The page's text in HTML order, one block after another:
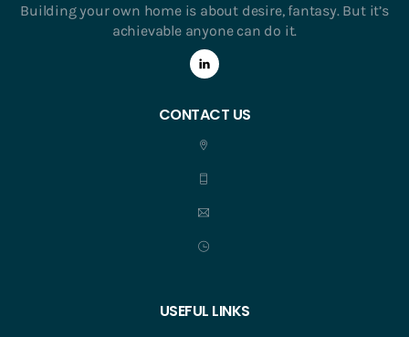
Building your own home is about desire, fantasy. But it’s
achievable anyone can do it.
CONTACT US
USEFUL LINKS